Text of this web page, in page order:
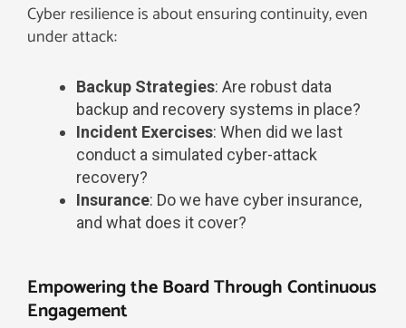
Cyber resilience is about ensuring continuity, even
under attack:
Backup Strategies: Are robust data
backup and recovery systems in place?
Incident Exercises: When did we last
conduct a simulated cyber-attack
recovery?
Insurance: Do we have cyber insurance,
and what does it cover?
Empowering the Board Through Continuous
Engagement